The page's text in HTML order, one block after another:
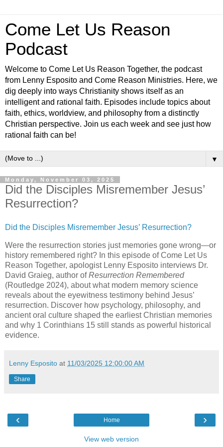
Come Let Us Reason
Podcast
Welcome to Come Let Us Reason Together, the podcast
from Lenny Esposito and Come Reason Ministries. Here, we
dig deeply into ways Christianity shows itself as an
intelligent and rational faith. Episodes include topics about
faith, ethics, worldview, and philosophy from a distinctly
Christian perspective. Join us each week and see just how
rational faith can be!
▼
Monday, November 03, 2025
Did the Disciples Misremember Jesus’
Resurrection?
Did the Disciples Misremember Jesus’ Resurrection?
Were the resurrection stories just memories gone wrong—or
history remembered right? In this episode of Come Let Us
Reason Together, apologist Lenny Esposito interviews Dr.
David Graieg, author ofResurrection Remembered
(Routledge 2024), about what modern memory science
reveals about the eyewitness testimony behind Jesus’
resurrection. Discover how psychology, philosophy, and
ancient oral culture shaped the earliest Christian memories
and why 1 Corinthians 15 still stands as powerful historical
evidence.
Lenny Esposito at 11/03/2025 12:00:00 AM
Share
‹ ›
Home
View web version